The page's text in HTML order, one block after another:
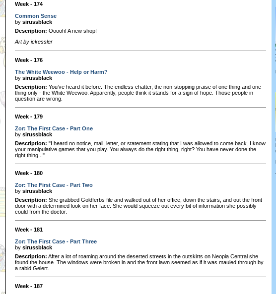
Week - 174
Common Sense
by sirussblack
Description: Ooooh! A new shop!
Art by ickessler
Week - 176
The White Weewoo - Help or Harm?
by sirussblack
Description: You’ve heard it before. The endless chatter, the non-stopping praise of one thing and one
thing only - the White Weewoo. Apparently, people think it stands for a sign of hope. Those people in
question are wrong.
Week - 179
Zor: The First Case - Part One
by sirussblack
Description: "I heard no notice, mail, letter, or statement stating that I was allowed to come back. I know
your manipulative games that you play. You always do the right thing, right? You have never done the
right thing..."
Week - 180
Zor: The First Case - Part Two
by sirussblack
Description: She grabbed Goldferbs file and walked out of her office, down the stairs, and out the front
door with a determined look on her face. She would squeeze out every bit of information she possibly
could from the doctor.
Week - 181
Zor: The First Case - Part Three
by sirussblack
Description: After a lot of roaming around the deserted streets in the outskirts on Neopia Central she
found the house. The windows were broken in and the front lawn seemed as if it was mauled through by
a rabid Gelert.
Week - 187